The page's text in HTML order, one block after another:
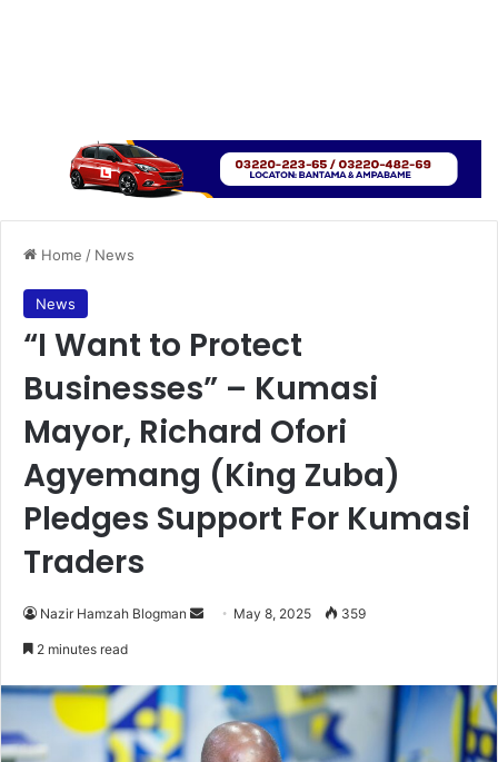
Home / News
News
“I Want to Protect
Businesses” – Kumasi
Mayor, Richard Ofori
Agyemang (King Zuba)
Pledges Support For Kumasi
Traders
Nazir Hamzah Blogman
n
May 8, 2025 359
2 minutes read